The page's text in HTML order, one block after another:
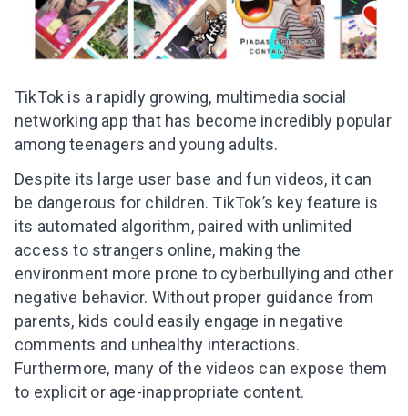
TikTok is a rapidly growing, multimedia social
networking app that has become incredibly popular
among teenagers and young adults.
Despite its large user base and fun videos, it can
be dangerous for children. TikTok’s key feature is
its automated algorithm, paired with unlimited
access to strangers online, making the
environment more prone to cyberbullying and other
negative behavior. Without proper guidance from
parents, kids could easily engage in negative
comments and unhealthy interactions.
Furthermore, many of the videos can expose them
to explicit or age-inappropriate content.